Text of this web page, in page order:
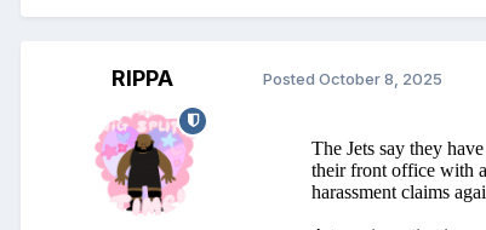
RIPPA Posted October 8, 2025